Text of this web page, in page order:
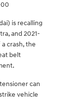
is recalling
and 2021-
crash, the
belt
can
vehicle